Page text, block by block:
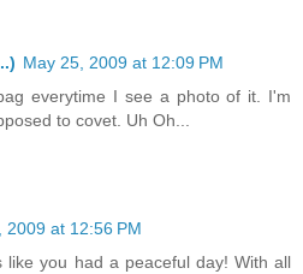
May 25, 2009 at 12:09 PM
everytime I see a photo of it. I'm
to covet. Uh Oh...
2009 at 12:56 PM
like you had a peaceful day! With all